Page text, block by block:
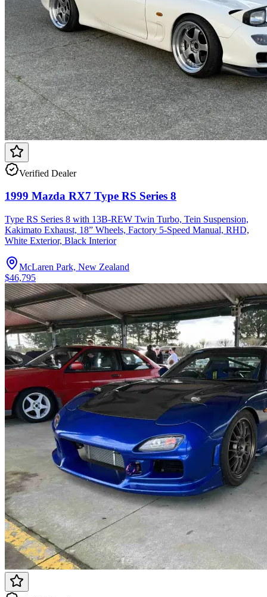
Verified Dealer
1999 Mazda RX7 Type RS Series 8
Type RS Series 8 with 13B-REW Twin Turbo, Tein Suspension,
Kakimato Exhaust, 18” Wheels, Factory 5-Speed Manual, RHD,
White Exterior, Black Interior
McLaren Park, New Zealand
$46,795